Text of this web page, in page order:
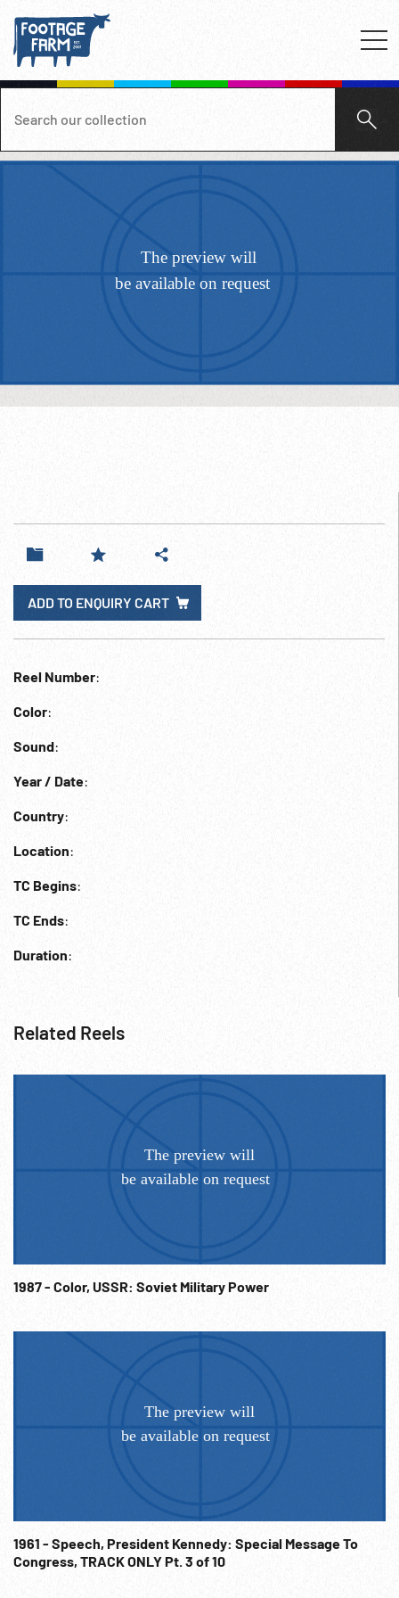
ADD TO ENQUIRY CART
Reel Number:
Color:
Sound:
Year / Date:
Country:
Location:
TC Begins:
TC Ends:
Duration:
Related Reels
1987 - Color, USSR: Soviet Military Power
1961 - Speech, President Kennedy: Special Message To
Congress, TRACK ONLY Pt. 3 of 10